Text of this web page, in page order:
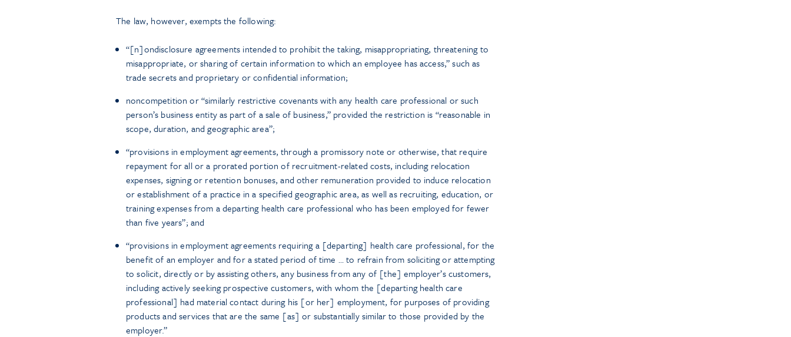
The law, however, exempts the following:
“[n]ondisclosure agreements intended to prohibit the taking, misappropriating, threatening to
misappropriate, or sharing of certain information to which an employee has access,” such as
trade secrets and proprietary or confidential information;
noncompetition or “similarly restrictive covenants with any health care professional or such
person’s business entity as part of a sale of business,” provided the restriction is “reasonable in
scope, duration, and geographic area”;
“provisions in employment agreements, through a promissory note or otherwise, that require
repayment for all or a prorated portion of recruitment-related costs, including relocation
expenses, signing or retention bonuses, and other remuneration provided to induce relocation
or establishment of a practice in a specified geographic area, as well as recruiting, education, or
training expenses from a departing health care professional who has been employed for fewer
than five years”; and
“provisions in employment agreements requiring a [departing] health care professional, for the
benefit of an employer and for a stated period of time … to refrain from soliciting or attempting
to solicit, directly or by assisting others, any business from any of [the] employer’s customers,
including actively seeking prospective customers, with whom the [departing health care
professional] had material contact during his [or her] employment, for purposes of providing
products and services that are the same [as] or substantially similar to those provided by the
employer.”